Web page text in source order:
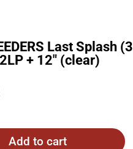
Last Splash
+ 12″ (clear)
Add to cart